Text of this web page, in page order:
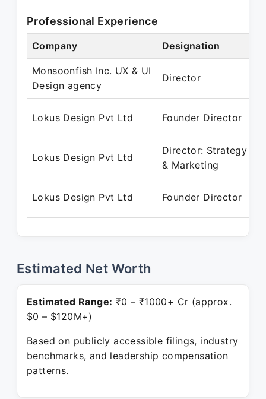
Professional Experience
Company Designation
Monsoonfish Inc. UX & UI
Design agency
Director
Lokus Design Pvt Ltd Founder Director
Lokus Design Pvt Ltd
Director: Strategy
& Marketing
Lokus Design Pvt Ltd Founder Director
Estimated Net Worth
Estimated Range: ₹0 – ₹1000+ Cr (approx.
$0 – $120M+)
Based on publicly accessible filings, industry
benchmarks, and leadership compensation
patterns.